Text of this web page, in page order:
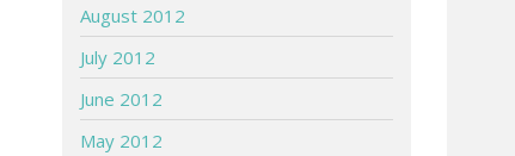
August 2012
July 2012
June 2012
May 2012